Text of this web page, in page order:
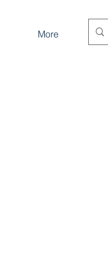
More